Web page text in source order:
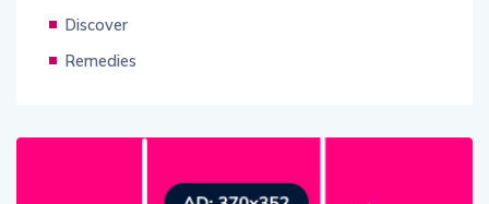
Discover
Remedies